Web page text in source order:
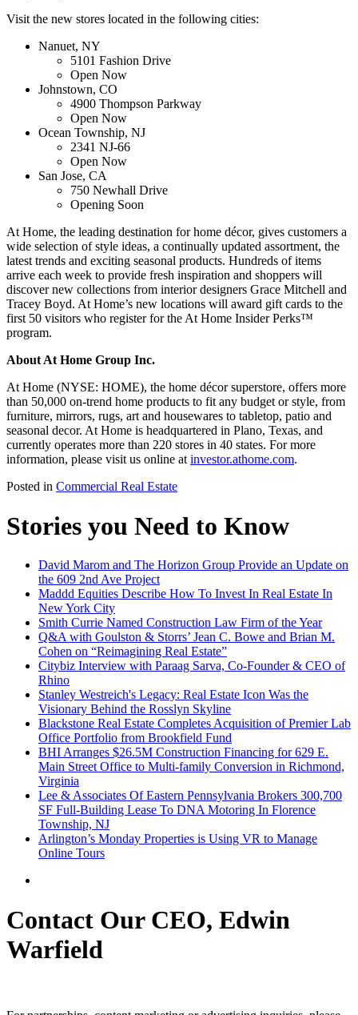
Visit the new stores located in the following cities:
Nanuet, NY
5101 Fashion Drive
Open Now
Johnstown, CO
4900 Thompson Parkway
Open Now
Ocean Township, NJ
2341 NJ-66
Open Now
San Jose, CA
750 Newhall Drive
Opening Soon
At Home, the leading destination for home décor, gives customers a
wide selection of style ideas, a continually updated assortment, the
latest trends and exciting seasonal products. Hundreds of items
arrive each week to provide fresh inspiration and shoppers will
discover new collections from interior designers Grace Mitchell and
Tracey Boyd. At Home’s new locations will award gift cards to the
first 50 visitors who register for the At Home Insider Perks™
program.
About At Home Group Inc.
At Home (NYSE: HOME), the home décor superstore, offers more
than 50,000 on-trend home products to fit any budget or style, from
furniture, mirrors, rugs, art and housewares to tabletop, patio and
seasonal decor. At Home is headquartered in Plano, Texas, and
currently operates more than 220 stores in 40 states. For more
information, please visit us online at investor.athome.com.
Posted in Commercial Real Estate
Stories you Need to Know
David Marom and The Horizon Group Provide an Update on
the 609 2nd Ave Project
Maddd Equities Describe How To Invest In Real Estate In
New York City
Smith Currie Named Construction Law Firm of the Year
Q&A with Goulston & Storrs’ Jean C. Bowe and Brian M.
Cohen on “Reimagining Real Estate”
Citybiz Interview with Paraag Sarva, Co-Founder & CEO of
Rhino
Stanley Westreich's Legacy: Real Estate Icon Was the
Visionary Behind the Rosslyn Skyline
Blackstone Real Estate Completes Acquisition of Premier Lab
Office Portfolio from Brookfield Fund
BHI Arranges $26.5M Construction Financing for 629 E.
Main Street Office to Multi-family Conversion in Richmond,
Virginia
Lee & Associates Of Eastern Pennsylvania Brokers 300,700
SF Full-Building Lease To DNA Motoring In Florence
Township, NJ
Arlington’s Monday Properties is Using VR to Manage
Online Tours
Contact Our CEO, Edwin
Warfield